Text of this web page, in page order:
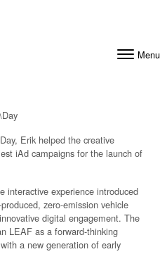
ToggleMenu
Erik helped the creative
iAd campaigns for the launch of
interactive experience introduced
zero-emission vehicle
digital engagement. The
LEAF as a forward-thinking
a new generation of early